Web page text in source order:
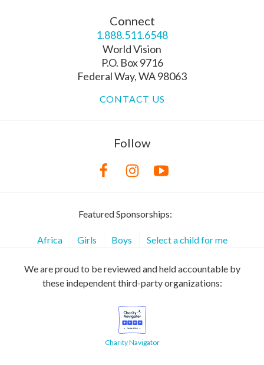
Connect
1.888.511.6548
World Vision
P.O. Box 9716
Federal Way, WA 98063
CONTACT US
Follow
Featured Sponsorships:
Africa Girls Boys Select a child for me
We are proud to be reviewed and held accountable by
these independent third-party organizations:
Charity Navigator